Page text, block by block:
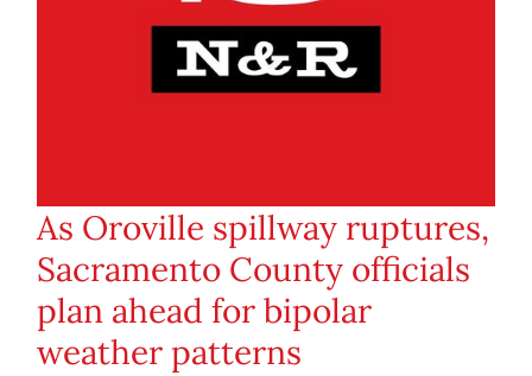
As Oroville spillway ruptures,
Sacramento County officials
plan ahead for bipolar
weather patterns